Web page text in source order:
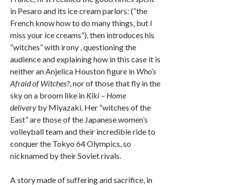
in Pesaro and its ice cream parlors: (“the
French know how to do many things, but I
miss your ice creams”), then introduces his
“witches” with irony , questioning the
audience and explaining how in this case it is
neither an Anjelica Houston figure in Who’s
Afraid of Witches?, nor of those that fly in the
sky on a broom like in Kiki – Home
delivery by Miyazaki. Her “witches of the
East” are those of the Japanese women’s
volleyball team and their incredible ride to
conquer the Tokyo 64 Olympics, so
nicknamed by their Soviet rivals.
A story made of suffering and sacrifice, in